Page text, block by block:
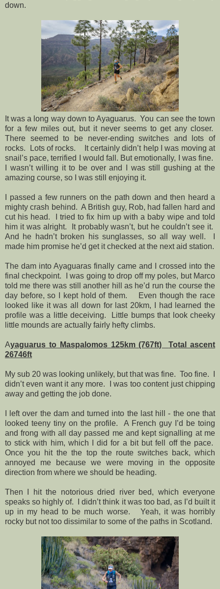
down.
It was a long way down to Ayaguarus. You can see the town
for a few miles out, but it never seems to get any closer.
There seemed to be never-ending switches and lots of
rocks.
Lots of rocks.
It certainly didn’t help I was moving at
snail’s pace, terrified I would fall. But emotionally, I was fine.
I wasn’t willing it to be over and I was still gushing at the
amazing course, so I was still enjoying it.
I passed a few runners on the path down and then heard a
mighty crash behind. A British guy, Rob, had fallen hard and
cut his head.
I tried to fix him up with a baby wipe and told
him it was alright.
It probably wasn’t, but he couldn’t see it.
And he hadn’t broken his sunglasses, so all way well.
made him promise he’d get it checked at the next aid station.
The dam into Ayaguaras finally came and I crossed into the
final checkpoint.
I was going to drop off my poles, but Marco
told me there was still another hill as he’d run the course the
day before, so I kept hold of them.
Even though the race
looked like it was all down for last 20km, I had learned the
profile was a little deceiving.
Little bumps that look cheeky
little mounds are actually fairly hefty climbs.
Ayaguarus to Maspalomos 125km (767ft)
Total ascent
26746ft
My sub 20 was looking unlikely, but that was fine. Too fine.
didn’t even want it any more.
I was too content just chipping
away and getting the job done.
I left over the dam and turned into the last hill - the one that
looked teeny tiny on the profile.
A French guy I’d be toing
and frong with all day passed me and kept signalling at me
to stick with him, which I did for a bit but fell off the pace.
Once you hit the the top the route switches back, which
annoyed me because we were moving in the opposite
direction from where we should be heading.
Then I hit the notorious dried river bed, which everyone
speaks so highly of.
I didn’t think it was too bad, as I’d built it
up in my head to be much worse.
Yeah, it was horribly
rocky but not too dissimilar to some of the paths in Scotland.